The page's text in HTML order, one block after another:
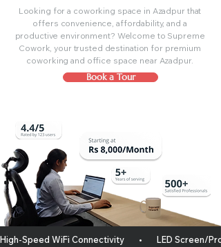
Looking for a coworking space in Azadpur that
offers convenience, affordability, and a
productive environment? Welcome to Supreme
Cowork, your trusted destination for premium
coworking and office space near Azadpur.
Book a Tour
High-Speed WiFi Connectivity       •       LED Screen/